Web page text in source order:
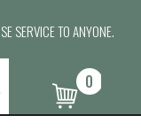
SERVICE TO ANYONE.
0